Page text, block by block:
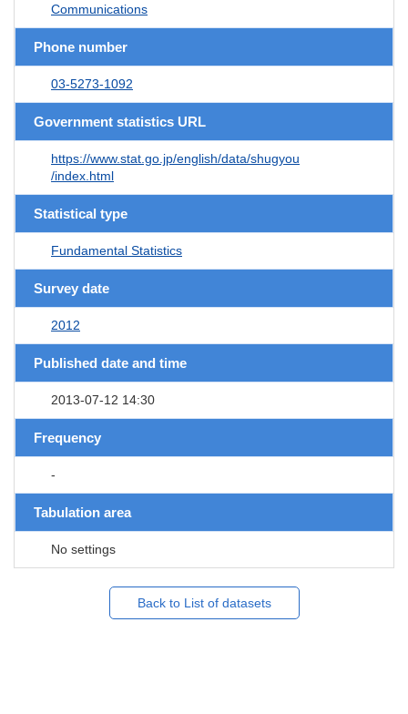
Communications
Phone number
03-5273-1092
Government statistics URL
https://www.stat.go.jp/english/data/shugyou
/index.html
Statistical type
Fundamental Statistics
Survey date
2012
Published date and time
2013-07-12 14:30
Frequency
-
Tabulation area
No settings
Back to List of datasets